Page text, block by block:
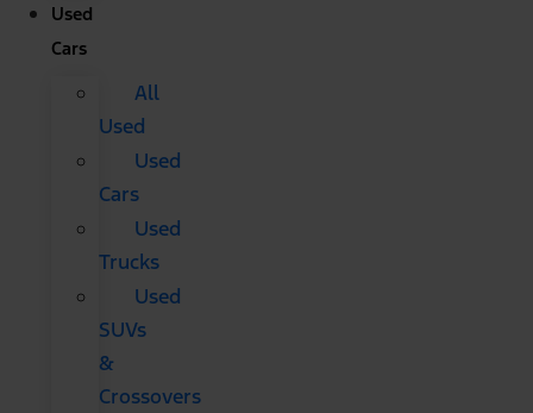
Used
Cars
All
Used
Used
Cars
Used
Trucks
Used
SUVs
&
Crossovers